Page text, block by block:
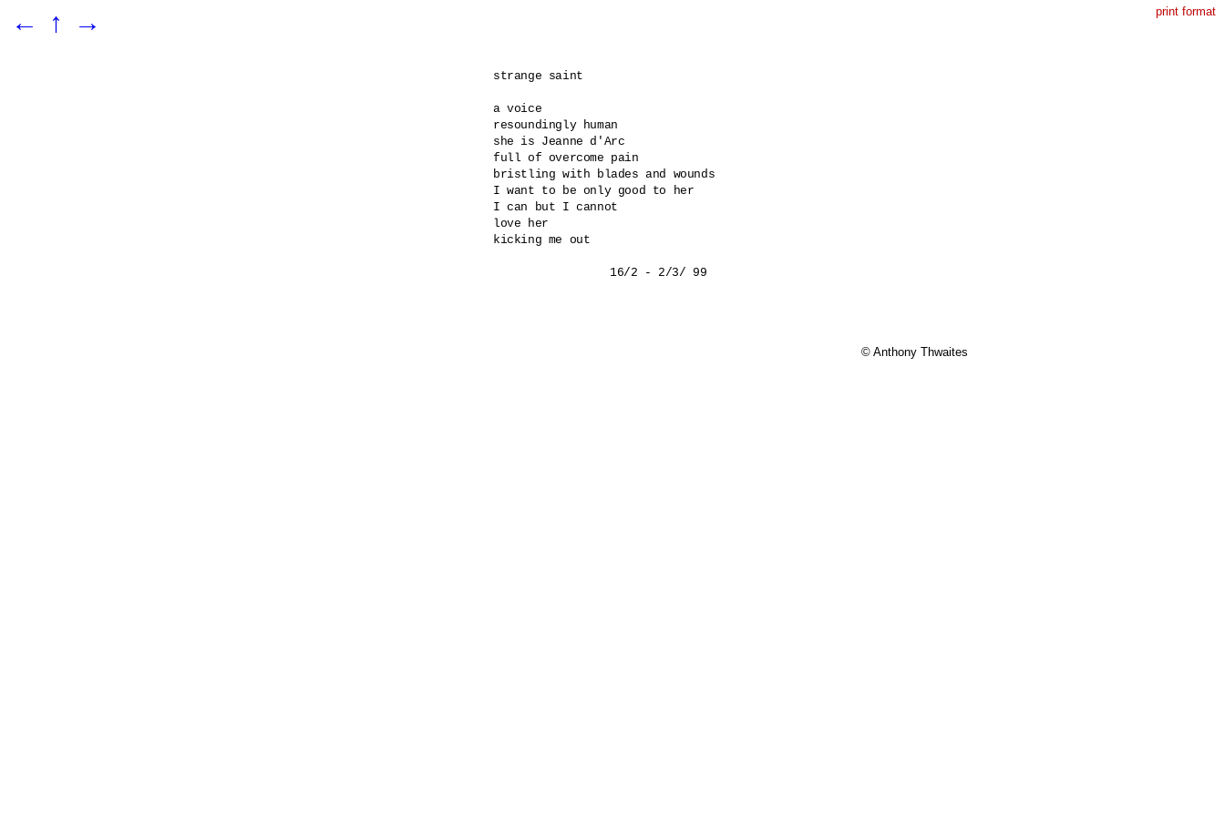
← ↑ → print format
strange saint
a voice
resoundingly human
she is Jeanne d'Arc
full of overcome pain
bristling with blades and wounds
I want to be only good to her
I can but I cannot
love her
kicking me out
© Anthony Thwaites